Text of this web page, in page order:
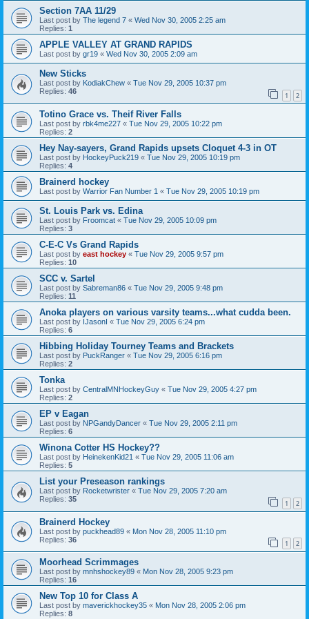
Section 7AA 11/29
Last post by The legend 7 « Wed Nov 30, 2005 2:25 am
Replies: 1
APPLE VALLEY AT GRAND RAPIDS
Last post by gr19 « Wed Nov 30, 2005 2:09 am
New Sticks
Last post by KodiakChew « Tue Nov 29, 2005 10:37 pm
Replies: 46 1 2
Totino Grace vs. Theif River Falls
Last post by rbk4me227 « Tue Nov 29, 2005 10:22 pm
Replies: 2
Hey Nay-sayers, Grand Rapids upsets Cloquet 4-3 in OT
Last post by HockeyPuck219 « Tue Nov 29, 2005 10:19 pm
Replies: 4
Brainerd hockey
Last post by Warrior Fan Number 1 « Tue Nov 29, 2005 10:19 pm
St. Louis Park vs. Edina
Last post by Froomcat « Tue Nov 29, 2005 10:09 pm
Replies: 3
C-E-C Vs Grand Rapids
Last post by east hockey « Tue Nov 29, 2005 9:57 pm
Replies: 10
SCC v. Sartel
Last post by Sabreman86 « Tue Nov 29, 2005 9:48 pm
Replies: 11
Anoka players on various varsity teams...what cudda been.
Last post by IJasonI « Tue Nov 29, 2005 6:24 pm
Replies: 6
Hibbing Holiday Tourney Teams and Brackets
Last post by PuckRanger « Tue Nov 29, 2005 6:16 pm
Replies: 2
Tonka
Last post by CentralMNHockeyGuy « Tue Nov 29, 2005 4:27 pm
Replies: 2
EP v Eagan
Last post by NPGandyDancer « Tue Nov 29, 2005 2:11 pm
Replies: 6
Winona Cotter HS Hockey??
Last post by HeinekenKid21 « Tue Nov 29, 2005 11:06 am
Replies: 5
List your Preseason rankings
Last post by Rocketwrister « Tue Nov 29, 2005 7:20 am
Replies: 35 1 2
Brainerd Hockey
Last post by puckhead89 « Mon Nov 28, 2005 11:10 pm
Replies: 36 1 2
Moorhead Scrimmages
Last post by mnhshockey89 « Mon Nov 28, 2005 9:23 pm
Replies: 16
New Top 10 for Class A
Last post by maverickhockey35 « Mon Nov 28, 2005 2:06 pm
Replies: 8